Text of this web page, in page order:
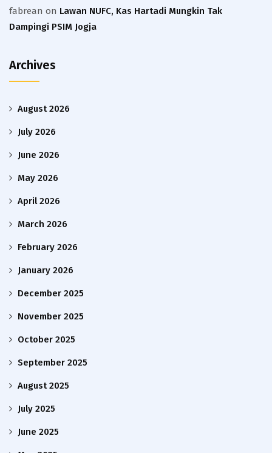
fabrean on Lawan NUFC, Kas Hartadi Mungkin Tak
Dampingi PSIM Jogja
Archives
August 2026
July 2026
June 2026
May 2026
April 2026
March 2026
February 2026
January 2026
December 2025
November 2025
October 2025
September 2025
August 2025
July 2025
June 2025